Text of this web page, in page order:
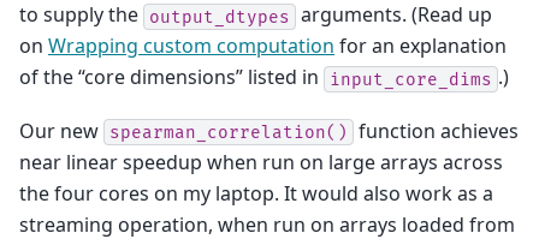
to supply the output_dtypes arguments. (Read up
on Wrapping custom computation for an explanation
of the “core dimensions” listed in
input_core_dims .)
Our new spearman_correlation()
function achieves
near linear speedup when run on large arrays across
the four cores on my laptop. It would also work as a
streaming operation, when run on arrays loaded from